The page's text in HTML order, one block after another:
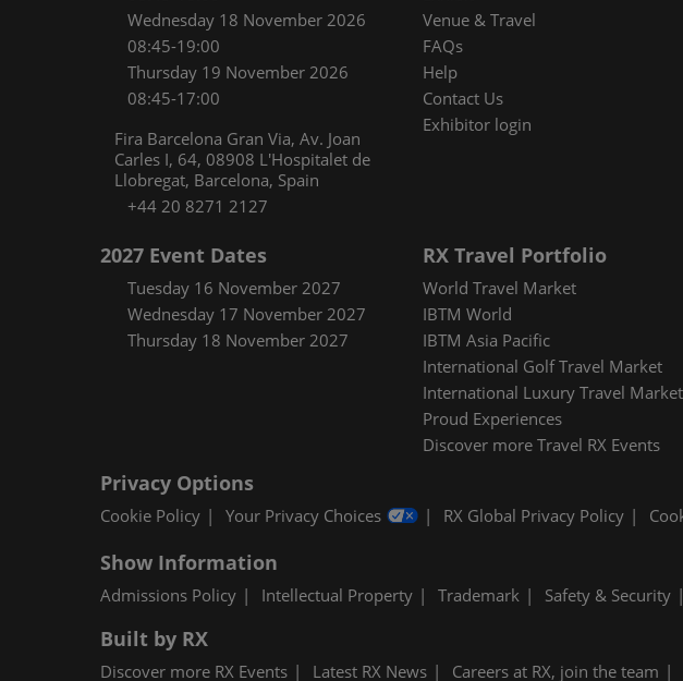
Wednesday 18 November 2026
08:45-19:00
Thursday 19 November 2026
08:45-17:00
Fira Barcelona Gran Via, Av. Joan
Carles I, 64, 08908 L'Hospitalet de
Llobregat, Barcelona, Spain
+44 20 8271 2127
Venue & Travel
FAQs
Help
Contact Us
Exhibitor login
2027 Event Dates
Tuesday 16 November 2027
Wednesday 17 November 2027
Thursday 18 November 2027
RX Travel Portfolio
World Travel Market
IBTM World
IBTM Asia Pacific
International Golf Travel Market
International Luxury Travel Market
Proud Experiences
Discover more Travel RX Events
Privacy Options
Cookie Policy Your Privacy Choices RX Global Privacy Policy
Show Information
Admissions Policy Intellectual Property Trademark Safety & Security
Built by RX
Discover more RX Events Latest RX News Careers at RX, join the team